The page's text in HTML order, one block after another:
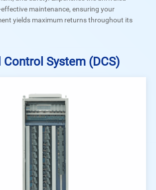
maintenance, ensuring your
yields maximum returns throughout its
System (DCS)